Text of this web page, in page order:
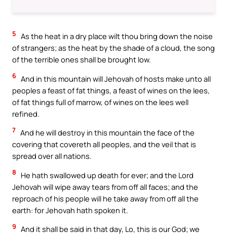
5 As the heat in a dry place wilt thou bring down the noise
of strangers; as the heat by the shade of a cloud, the song
of the terrible ones shall be brought low.
6 And in this mountain will Jehovah of hosts make unto all
peoples a feast of fat things, a feast of wines on the lees,
of fat things full of marrow, of wines on the lees well
refined.
7 And he will destroy in this mountain the face of the
covering that covereth all peoples, and the veil that is
spread over all nations.
8
He hath swallowed up death for ever; and the Lord
Jehovah will wipe away tears from off all faces; and the
reproach of his people will he take away from off all the
earth: for Jehovah hath spoken it.
9 And it shall be said in that day, Lo, this is our God; we